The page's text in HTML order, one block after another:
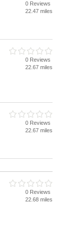
0 Reviews
22.47 miles
0 Reviews
22.67 miles
0 Reviews
22.67 miles
0 Reviews
22.68 miles